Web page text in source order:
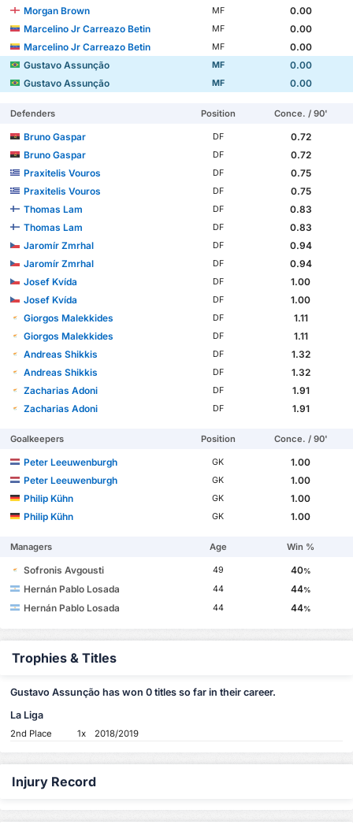
Morgan Brown
MF
0.00
Marcelino Jr Carreazo Betin
MF
0.00
Marcelino Jr Carreazo Betin
MF
0.00
Gustavo Assunção
MF
0.00
Gustavo Assunção
MF 0.00
Defenders Position Conce. / 90'
Bruno Gaspar DF
0.72
Bruno Gaspar
DF
0.72
Praxitelis Vouros
DF
0.75
Praxitelis Vouros
DF
0.75
Thomas Lam
DF
0.83
Thomas Lam
DF
0.83
Jaromír Zmrhal
DF
0.94
Jaromír Zmrhal
DF
0.94
Josef Kvída
DF
1.00
Josef Kvída
DF
1.00
Giorgos Malekkides
DF
1.11
Giorgos Malekkides
DF
1.11
Andreas Shikkis
DF
1.32
Andreas Shikkis
DF
1.32
Zacharias Adoni
DF
1.91
Zacharias Adoni
DF 1.91
Goalkeepers Position Conce. / 90'
Peter Leeuwenburgh GK
1.00
Peter Leeuwenburgh
GK
1.00
Philip Kühn
GK
1.00
Philip Kühn
GK 1.00
Managers Age Win %
Sofronis Avgousti 49 40%
Hernán Pablo Losada 44 44%
Hernán Pablo Losada 44 44%
Trophies & Titles
Gustavo Assunção has won 0 titles so far in their career.
La Liga
2nd Place 1x 2018/2019
Injury Record